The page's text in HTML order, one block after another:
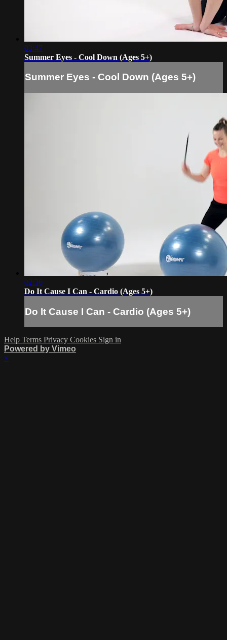
03:47
Summer Eyes - Cool Down (Ages 5+)
Summer Eyes - Cool Down (Ages 5+)
02:36
Do It Cause I Can - Cardio (Ages 5+)
Do It Cause I Can - Cardio (Ages 5+)
Help Terms Privacy Cookies Sign in
Powered by Vimeo
×